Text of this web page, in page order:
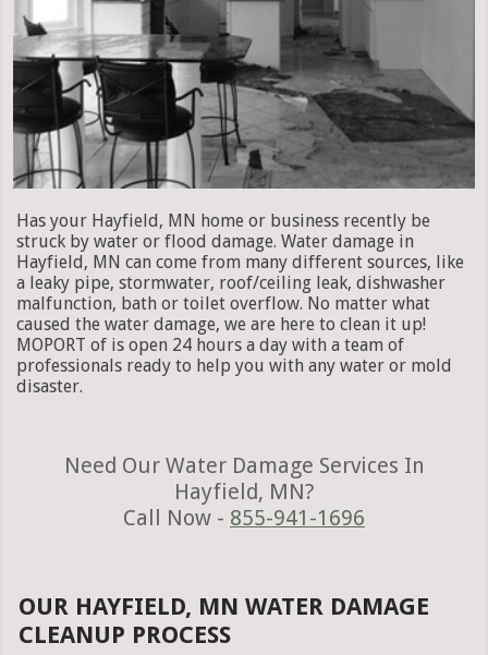
Has your Hayfield, MN home or business recently be
struck by water or flood damage. Water damage in
Hayfield, MN can come from many different sources, like
a leaky pipe, stormwater, roof/ceiling leak, dishwasher
malfunction, bath or toilet overflow. No matter what
caused the water damage, we are here to clean it up!
MOPORT of is open 24 hours a day with a team of
professionals ready to help you with any water or mold
disaster.
Need Our Water Damage Services In
Hayfield, MN?
Call Now - 855-941-1696
OUR HAYFIELD, MN WATER DAMAGE
CLEANUP PROCESS